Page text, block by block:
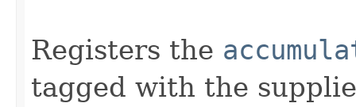
Registers the
tagged with the